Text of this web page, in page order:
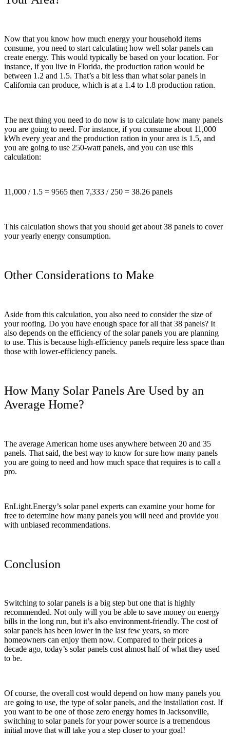
Now that you know how much energy your household items
consume, you need to start calculating how well solar panels can
create energy. This would typically be based on your location. For
instance, if you live in Florida, the production ration would be
between 1.2 and 1.5. That’s a bit less than what solar panels in
California can produce, which is at a 1.4 to 1.8 production ration.
The next thing you need to do now is to calculate how many panels
you are going to need. For instance, if you consume about 11,000
kWh every year and the production ration in your area is 1.5, and
you are going to use 250-watt panels, and you can use this
calculation:
11,000 / 1.5 = 9565 then 7,333 / 250 = 38.26 panels
This calculation shows that you should get about 38 panels to cover
your yearly energy consumption.
Other Considerations to Make
Aside from this calculation, you also need to consider the size of
your roofing. Do you have enough space for all that 38 panels? It
also depends on the efficiency of the solar panels you are planning
to use. This is because high-efficiency panels require less space than
those with lower-efficiency panels.
How Many Solar Panels Are Used by an
Average Home?
The average American home uses anywhere between 20 and 35
panels. That said, the best way to know for sure how many panels
you are going to need and how much space that requires is to call a
pro.
EnLight.Energy’s solar panel experts can examine your home for
free to determine how many panels you will need and provide you
with unbiased recommendations.
Conclusion
Switching to solar panels is a big step but one that is highly
recommended. Not only will you be able to save money on energy
bills in the long run, but it’s also environment-friendly. The cost of
solar panels has been lower in the last few years, so more
homeowners can enjoy them now. Compared to their prices a
decade ago, today’s solar panels cost almost half of what they used
to be.
Of course, the overall cost would depend on how many panels you
are going to use, the type of solar panels, and the installation cost. If
you want to be one of those zero energy homes in Jacksonville,
switching to solar panels for your power source is a tremendous
initial move that will take you a step closer to your goal!